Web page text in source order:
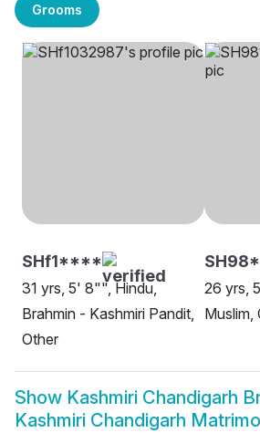
Grooms
SHf1****
31 yrs, 5' 8"", Hindu,
Brahmin - Kashmiri Pandit,
Other
26 yrs,
Muslim,
Show Kashmiri Chandigarh
Kashmiri Chandigarh